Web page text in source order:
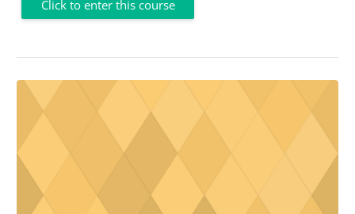
Click to enter this course